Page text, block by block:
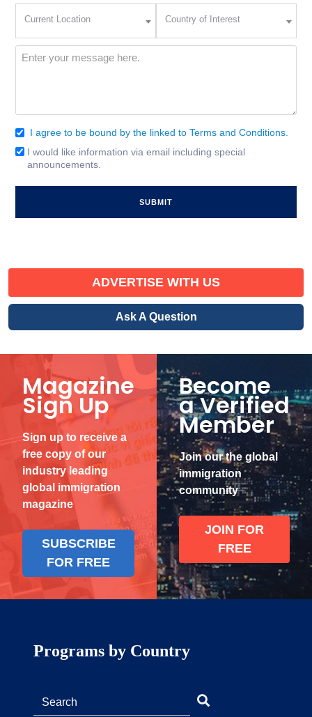
(Required)
Current Location
Interest
Country of Interest
Message
Consent
(Required)
I agree to be bound by the linked to Terms and Conditions.
Email
Signup
I would like information via email including special
announcements.
ADVERTISE WITH US
Ask A Question
Magazine
Sign Up
Sign up to receive a
free copy of our
industry leading
global immigration
magazine
SUBSCRIBE
FOR FREE
Become
a Verified
Member
Join our the global
immigration
community
JOIN FOR
FREE
Programs by Country